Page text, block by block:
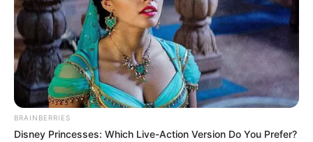
BRAINBERRIES
Disney Princesses: Which Live-Action Version Do You Prefer?